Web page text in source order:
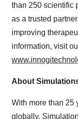
than 250 scientific
as a trusted
improving
information, visit
About
With more than 25
globally,